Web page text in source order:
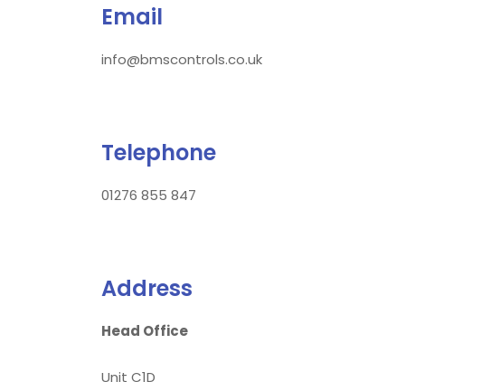
Email
info@bmscontrols.co.uk
Telephone
01276 855 847
Address
Head Office
Unit C1D